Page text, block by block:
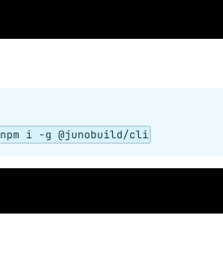
npm i -g @junobuild/cli